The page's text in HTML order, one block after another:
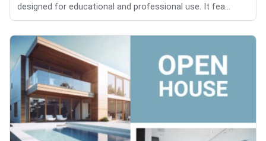
designed for educational and professional use. It fea...